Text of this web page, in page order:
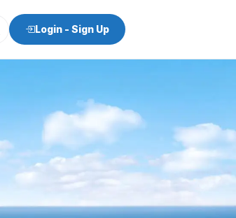
Login - Sign Up